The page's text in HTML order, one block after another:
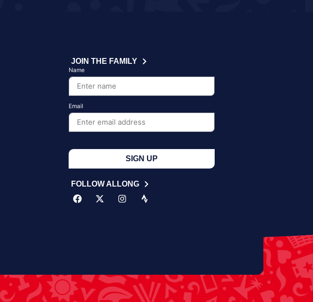
JOIN THE FAMILY
Name
Email
SIGN UP
FOLLOW ALLONG